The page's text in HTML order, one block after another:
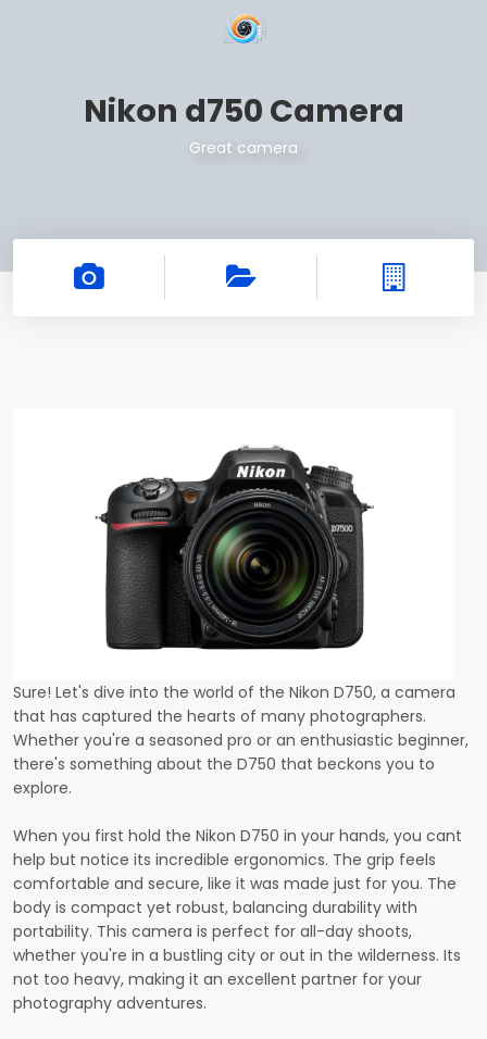
Nikon d750 Camera
Great camera
Sure! Let's dive into the world of the Nikon D750, a camera
that has captured the hearts of many photographers.
Whether you're a seasoned pro or an enthusiastic beginner,
there's something about the D750 that beckons you to
explore.
When you first hold the Nikon D750 in your hands, you cant
help but notice its incredible ergonomics. The grip feels
comfortable and secure, like it was made just for you. The
body is compact yet robust, balancing durability with
portability. This camera is perfect for all-day shoots,
whether you're in a bustling city or out in the wilderness. Its
not too heavy, making it an excellent partner for your
photography adventures.